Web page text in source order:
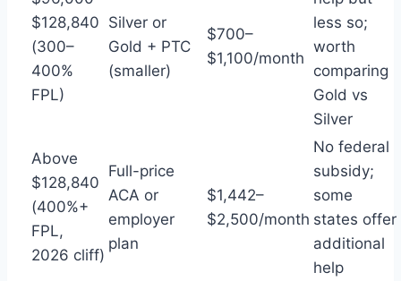
$128,840
(300–
400%
FPL)
Silver or
Gold + PTC
(smaller)
$700–
$1,100/month
less so;
worth
comparing
Gold vs
Silver
Above
$128,840
(400%+
FPL,
2026 cliff)
Full-price
ACA or
employer
plan
$1,442–
$2,500/month
No federal
subsidy;
some
states offer
additional
help